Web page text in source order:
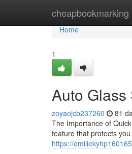
cheapbookmarking
Home
Home
1
Auto
zoyaojcb237260 81
The Importance of
feature that protects
https://